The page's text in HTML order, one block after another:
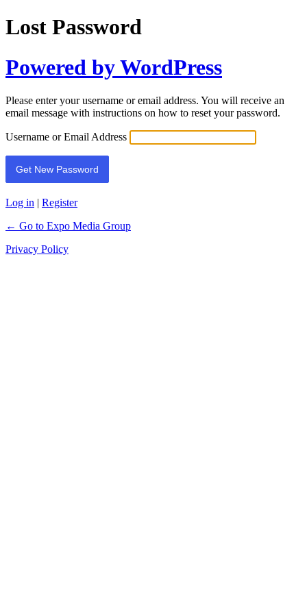
Lost Password
Powered by WordPress
Please enter your username or email address. You will receive an
email message with instructions on how to reset your password.
Username or Email Address
Log in | Register
← Go to Expo Media Group
Privacy Policy